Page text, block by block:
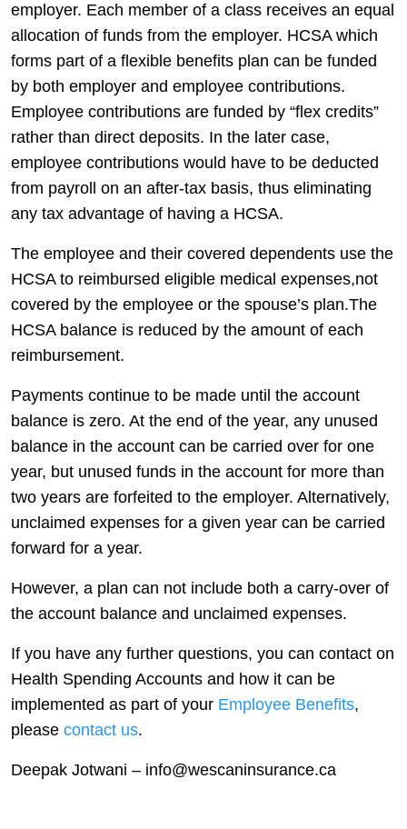
employer. Each member of a class receives an equal
allocation of funds from the employer. HCSA which
forms part of a flexible benefits plan can be funded
by both employer and employee contributions.
Employee contributions are funded by “flex credits”
rather than direct deposits. In the later case,
employee contributions would have to be deducted
from payroll on an after-tax basis, thus eliminating
any tax advantage of having a HCSA.
The employee and their covered dependents use the
HCSA to reimbursed eligible medical expenses,not
covered by the employee or the spouse’s plan.The
HCSA balance is reduced by the amount of each
reimbursement.
Payments continue to be made until the account
balance is zero. At the end of the year, any unused
balance in the account can be carried over for one
year, but unused funds in the account for more than
two years are forfeited to the employer. Alternatively,
unclaimed expenses for a given year can be carried
forward for a year.
However, a plan can not include both a carry-over of
the account balance and unclaimed expenses.
If you have any further questions, you can contact on
Health Spending Accounts and how it can be
implemented as part of your Employee Benefits,
please contact us.
Deepak Jotwani – info@wescaninsurance.ca